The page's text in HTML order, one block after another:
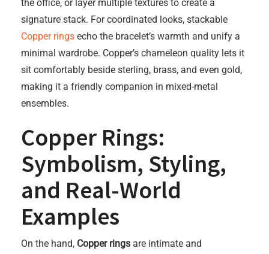
the office, or layer multiple textures to create a
signature stack. For coordinated looks, stackable
Copper rings echo the bracelet’s warmth and unify a
minimal wardrobe. Copper’s chameleon quality lets it
sit comfortably beside sterling, brass, and even gold,
making it a friendly companion in mixed-metal
ensembles.
Copper Rings:
Symbolism, Styling,
and Real-World
Examples
On the hand, Copper rings are intimate and